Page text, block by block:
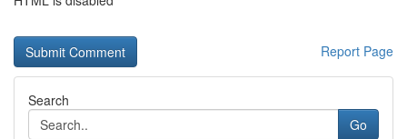
Report Page
Search
Go